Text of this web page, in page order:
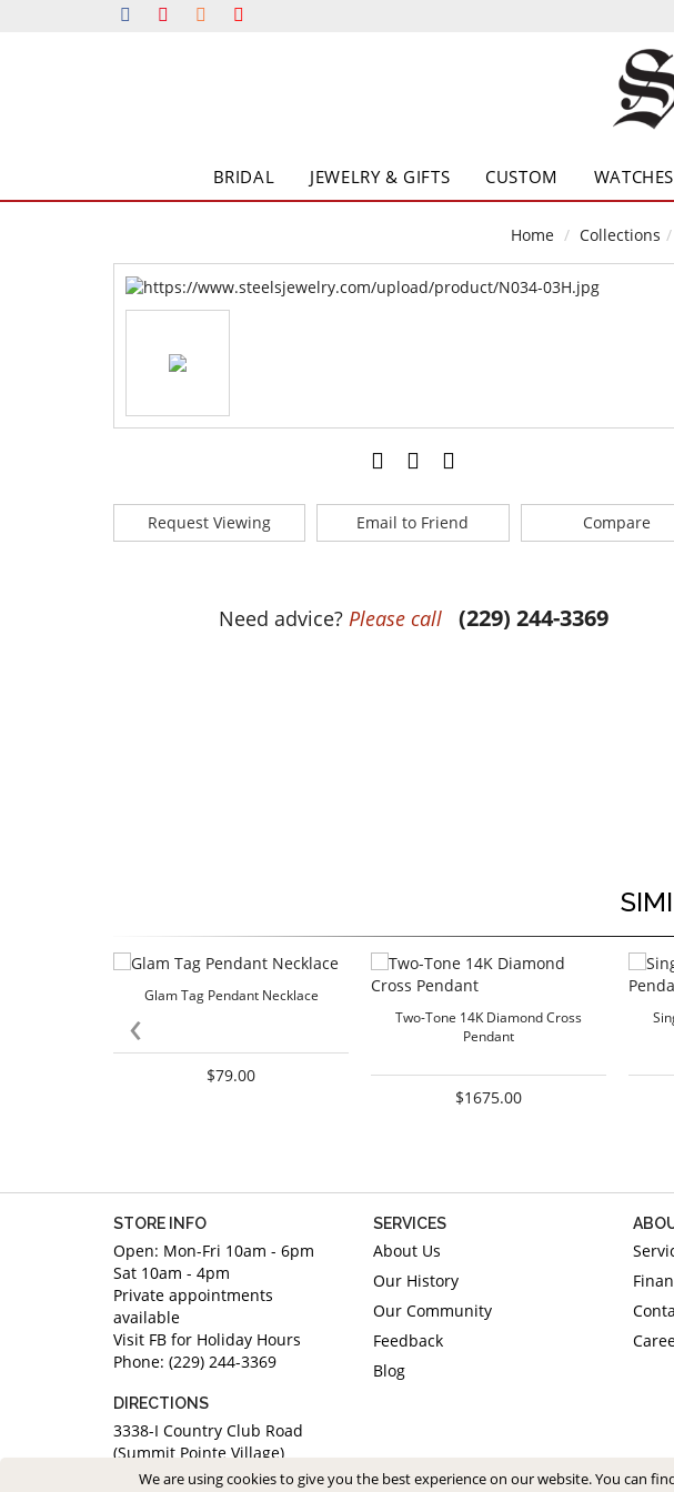
BRIDAL JEWELRY & GIFTS CUSTOM WATCHES
Home Collections
Request Viewing Email to Friend Compare
Need advice? Please call (229) 244-3369
Glam Tag Pendant Necklace
$79.00
Two-Tone 14K Diamond Cross
Pendant
$1675.00
‹
STORE INFO
Open: Mon-Fri 10am - 6pm
Sat 10am - 4pm
Private appointments
available
Visit FB for Holiday Hours
Phone: (229) 244-3369
DIRECTIONS
3338-I Country Club Road
(Summit Pointe Village)
Valdosta, Georgia 31605
SERVICES
About Us
Our History
Our Community
Feedback
Blog
We are using cookies to give you the best experience on our website. You can